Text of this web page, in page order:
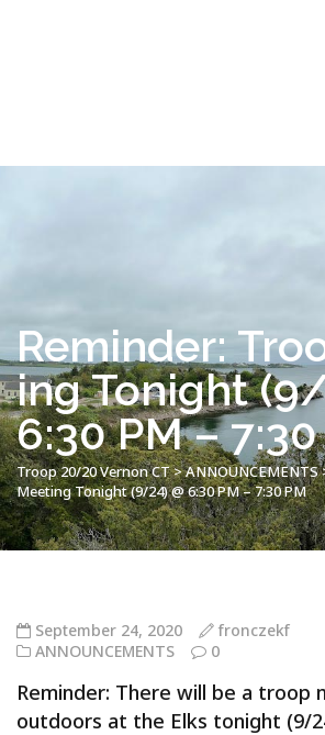
Reminder:
ing Tonight (9/
6:30 PM –
Troop 20/20 Vernon CT>ANNOUNCEMENTS
Meeting Tonight (9/24) @ 6:30 PM – 7:30 PM
September 24, 2020
fronczekf
ANNOUNCEMENTS
0
Reminder: There will be a troop
outdoors at the Elks tonight (9/